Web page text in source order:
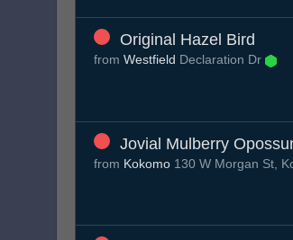
Original Hazel Bird
from Westfield Declaration Dr
Jovial Mulberry
from Kokomo 130 W Morgan St,